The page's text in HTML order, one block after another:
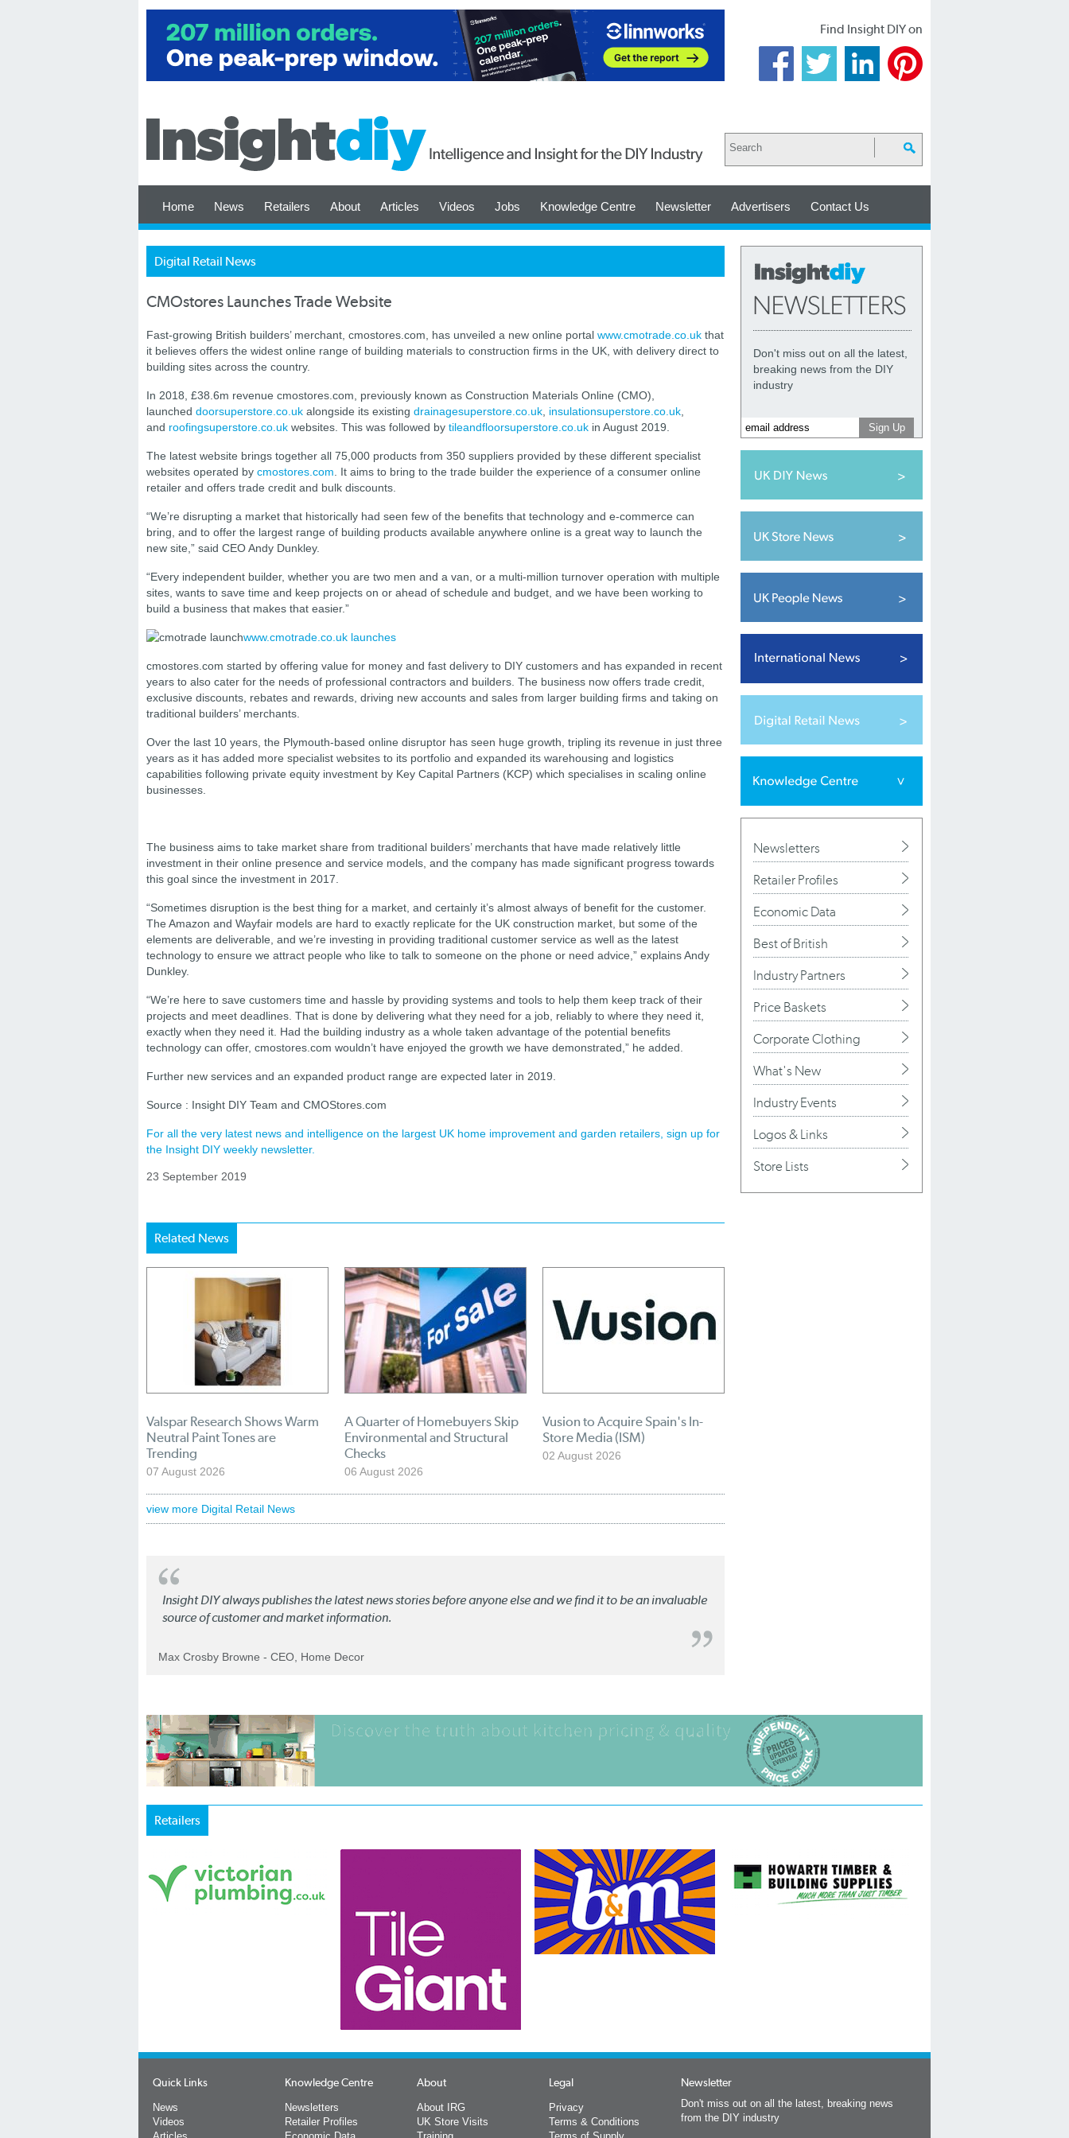
Find Insight DIY on
Home News Retailers About Articles Videos Jobs Knowledge Centre Newsletter Advertisers Contact Us
Digital Retail News
CMOstores Launches Trade Website
Fast-growing British builders’ merchant, cmostores.com, has unveiled a new online portal www.cmotrade.co.uk that
it believes offers the widest online range of building materials to construction firms in the UK, with delivery direct to
building sites across the country.
In 2018, £38.6m revenue cmostores.com, previously known as Construction Materials Online (CMO),
launched doorsuperstore.co.uk alongside its existing drainagesuperstore.co.uk insulationsuperstore.co.uk
and roofingsuperstore.co.uk websites. This was followed by tileandfloorsuperstore.co.uk in August 2019.
The latest website brings together all 75,000 products from 350 suppliers provided by these different specialist
websites operated by cmostores.com . It aims to bring to the trade builder the experience of a consumer online
retailer and offers trade credit and bulk discounts.
“We’re disrupting a market that historically had seen few of the benefits that technology and e-commerce can
bring, and to offer the largest range of building products available anywhere online is a great way to launch the
new site,” said CEO Andy Dunkley.
“Every independent builder, whether you are two men and a van, or a multi-million turnover operation with multiple
sites, wants to save time and keep projects on or ahead of schedule and budget, and we have been working to
build a business that makes that easier.”
www.cmotrade.co.uk launches
cmostores.com started by offering value for money and fast delivery to DIY customers and has expanded in recent
years to also cater for the needs of professional contractors and builders. The business now offers trade credit,
exclusive discounts, rebates and rewards, driving new accounts and sales from larger building firms and taking on
traditional builders’ merchants.
Over the last 10 years, the Plymouth-based online disruptor has seen huge growth, tripling its revenue in just three
years as it has added more specialist websites to its portfolio and expanded its warehousing and logistics
capabilities following private equity investment by Key Capital Partners (KCP) which specialises in scaling online
businesses.
The business aims to take market share from traditional builders’ merchants that have made relatively little
investment in their online presence and service models, and the company has made significant progress towards
this goal since the investment in 2017.
“Sometimes disruption is the best thing for a market, and certainly it’s almost always of benefit for the customer.
The Amazon and Wayfair models are hard to exactly replicate for the UK construction market, but some of the
elements are deliverable, and we’re investing in providing traditional customer service as well as the latest
technology to ensure we attract people who like to talk to someone on the phone or need advice,” explains Andy
Dunkley.
“We’re here to save customers time and hassle by providing systems and tools to help them keep track of their
projects and meet deadlines. That is done by delivering what they need for a job, reliably to where they need it,
exactly when they need it. Had the building industry as a whole taken advantage of the potential benefits
technology can offer, cmostores.com wouldn’t have enjoyed the growth we have demonstrated,” he added.
Further new services and an expanded product range are expected later in 2019.
Source : Insight DIY Team and CMOStores.com
For all the very latest news and intelligence on the largest UK home improvement and garden retailers, sign up for
the Insight DIY weekly newsletter.
23 September 2019
Related News
Valspar Research Shows Warm
Neutral Paint Tones are
Trending
07 August 2026
A Quarter of Homebuyers Skip
Environmental and Structural
Checks
06 August 2026
Vusion to Acquire Spain's In-
Store Media (ISM)
02 August 2026
view more Digital Retail News
Insight DIY always publishes the latest news stories before anyone else and we find it to be an invaluable
source of customer and market information.
Max Crosby Browne - CEO, Home Decor
Don't miss out on all the latest,
breaking news from the DIY
industry
Newsletters
Retailer Profiles
Economic Data
Best of British
Industry Partners
Price Baskets
Corporate Clothing
What's New
Industry Events
Logos & Links
Store Lists
Retailers
Quick Links
News
Videos
Knowledge Centre
Newsletters
Retailer Profiles
About
About IRG
UK Store Visits
Legal
Privacy
Terms & Conditions
Newsletter
Don't miss out on all the latest, breaking news
from the DIY industry